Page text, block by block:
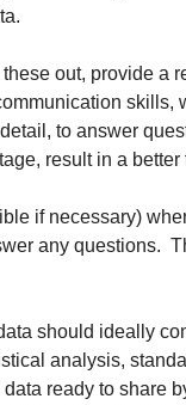
out, provide a
skills,
to answer
result in a better
if necessary)
any questions.
should ideally
analysis,
ready to share